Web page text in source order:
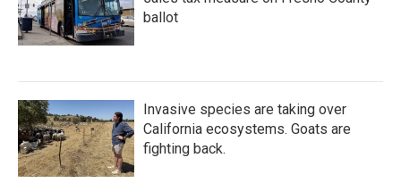
ballot
Invasive species are taking over
California ecosystems. Goats are
fighting back.